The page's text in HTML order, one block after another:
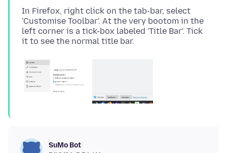
In Firefox, right click on the tab-bar, select
'Customise Toolbar'. At the very bootom in the
left corner is a tick-box labeled 'Title Bar'. Tick
SuMo Bot